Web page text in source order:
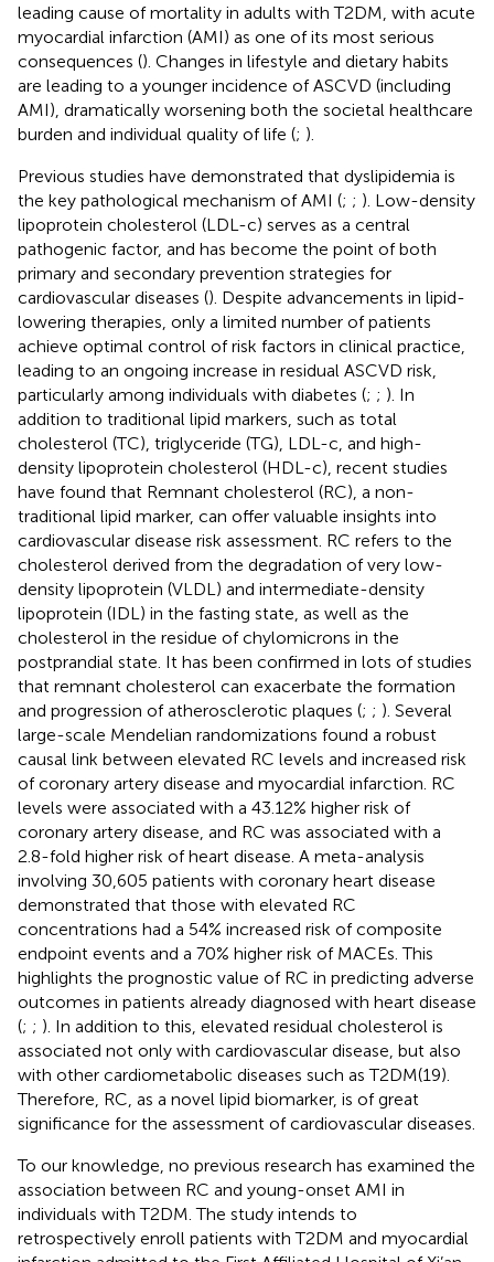
leading cause of mortality in adults with T2DM, with acute
myocardial infarction (AMI) as one of its most serious
consequences (). Changes in lifestyle and dietary habits
are leading to a younger incidence of ASCVD (including
AMI), dramatically worsening both the societal healthcare
burden and individual quality of life (; ).
Previous studies have demonstrated that dyslipidemia is
the key pathological mechanism of AMI (; ; ). Low-density
lipoprotein cholesterol (LDL-c) serves as a central
pathogenic factor, and has become the point of both
primary and secondary prevention strategies for
cardiovascular diseases (). Despite advancements in lipid-
lowering therapies, only a limited number of patients
achieve optimal control of risk factors in clinical practice,
leading to an ongoing increase in residual ASCVD risk,
particularly among individuals with diabetes (; ; ). In
addition to traditional lipid markers, such as total
cholesterol (TC), triglyceride (TG), LDL-c, and high-
density lipoprotein cholesterol (HDL-c), recent studies
have found that Remnant cholesterol (RC), a non-
traditional lipid marker, can offer valuable insights into
cardiovascular disease risk assessment. RC refers to the
cholesterol derived from the degradation of very low-
density lipoprotein (VLDL) and intermediate-density
lipoprotein (IDL) in the fasting state, as well as the
cholesterol in the residue of chylomicrons in the
postprandial state. It has been confirmed in lots of studies
that remnant cholesterol can exacerbate the formation
and progression of atherosclerotic plaques (; ; ). Several
large-scale Mendelian randomizations found a robust
causal link between elevated RC levels and increased risk
of coronary artery disease and myocardial infarction. RC
levels were associated with a 43.12% higher risk of
coronary artery disease, and RC was associated with a
2.8-fold higher risk of heart disease. A meta-analysis
involving 30,605 patients with coronary heart disease
demonstrated that those with elevated RC
concentrations had a 54% increased risk of composite
endpoint events and a 70% higher risk of MACEs. This
highlights the prognostic value of RC in predicting adverse
outcomes in patients already diagnosed with heart disease
(; ; ). In addition to this, elevated residual cholesterol is
associated not only with cardiovascular disease, but also
with other cardiometabolic diseases such as T2DM(19).
Therefore, RC, as a novel lipid biomarker, is of great
significance for the assessment of cardiovascular diseases.
To our knowledge, no previous research has examined the
association between RC and young-onset AMI in
individuals with T2DM. The study intends to
retrospectively enroll patients with T2DM and myocardial